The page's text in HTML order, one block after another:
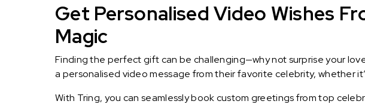
Get Personalised Video Wishes
Magic
Finding the perfect gift can be challenging—why not surprise your
a personalised video message from their favorite celebrity, whether
With Tring, you can seamlessly book custom greetings from top